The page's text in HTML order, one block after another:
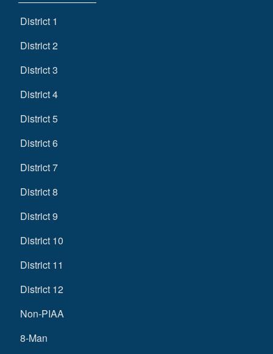
District 1
District 2
District 3
District 4
District 5
District 6
District 7
District 8
District 9
District 10
District 11
District 12
Non-PIAA
8-Man